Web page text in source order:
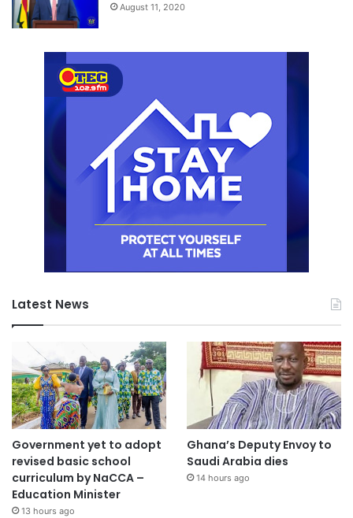
August 11, 2020
Latest News
Government yet to adopt
revised basic school
curriculum by NaCCA –
Education Minister
13 hours ago
Ghana’s Deputy Envoy to
Saudi Arabia dies
14 hours ago